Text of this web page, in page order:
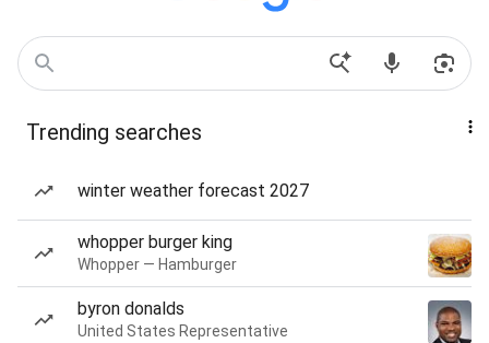
Trending searches
winter weather forecast 2027
whopper burger king
Whopper — Hamburger
byron donalds
United States Representative